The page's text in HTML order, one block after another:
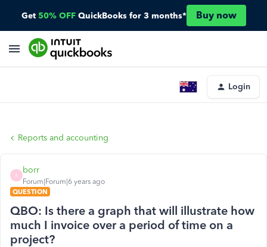
Get 50% OFF QuickBooks for 3 months* Buy now
Login
Reports and accounting
B
borr
Forum|Forum|6 years ago
QUESTION
QBO: Is there a graph that will illustrate how
much I invoice over a period of time on a
project?